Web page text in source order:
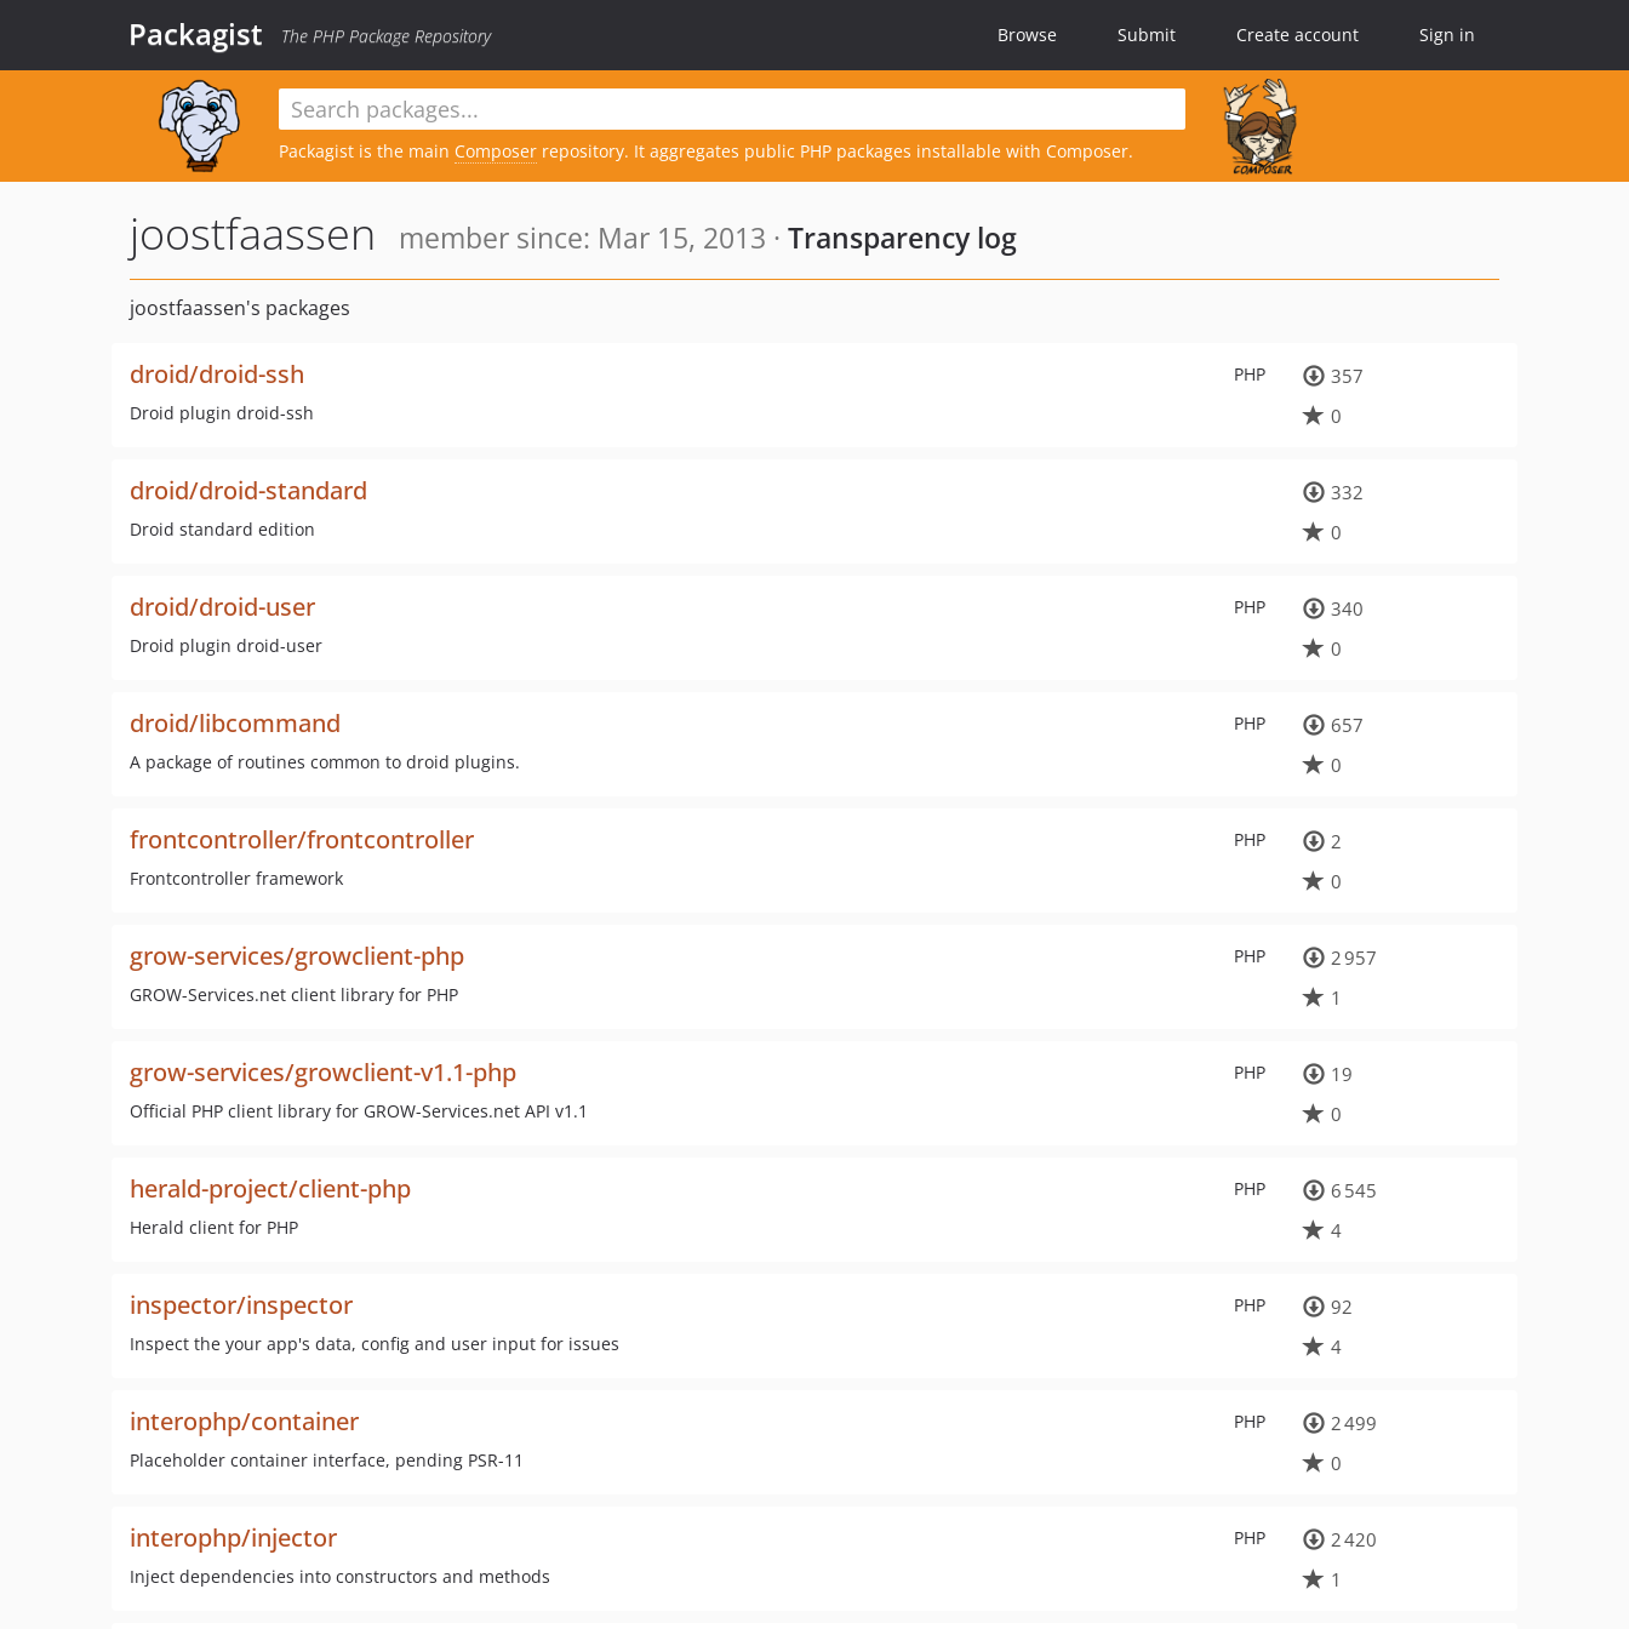
Packagist The PHP Package Repository Browse Submit Create account Sign in
Packagist is the main Composer repository. It aggregates public PHP packages installable with Composer.
joostfaassen member since: Mar 15, 2013 · Transparency log
joostfaassen's packages
PHP
droid/droid-ssh
Droid plugin droid-ssh
357
0
droid/droid-standard
Droid standard edition
332
0
PHP
droid/droid-user
Droid plugin droid-user
340
0
PHP
droid/libcommand
A package of routines common to droid plugins.
657
0
PHP
frontcontroller/frontcontroller
Frontcontroller framework
2
0
PHP
grow-services/growclient-php
GROW-Services.net client library for PHP
2 957
1
PHP
grow-services/growclient-v1.1-php
Official PHP client library for GROW-Services.net API v1.1
19
0
PHP
herald-project/client-php
Herald client for PHP
6 545
4
PHP
inspector/inspector
Inspect the your app's data, config and user input for issues
92
4
PHP
interophp/container
Placeholder container interface, pending PSR-11
2 499
0
PHP
interophp/injector
Inject dependencies into constructors and methods
2 420
1